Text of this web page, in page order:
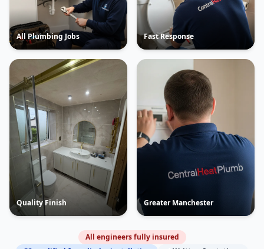
All Plumbing Jobs Fast Response
Quality Finish Greater Manchester
All engineers fully insured